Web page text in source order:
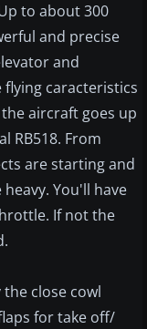
to about 300
and precise
and
caracteristics
aircraft goes up
RB518. From
are starting and
You'll have
If not the
close cowl
for take off/